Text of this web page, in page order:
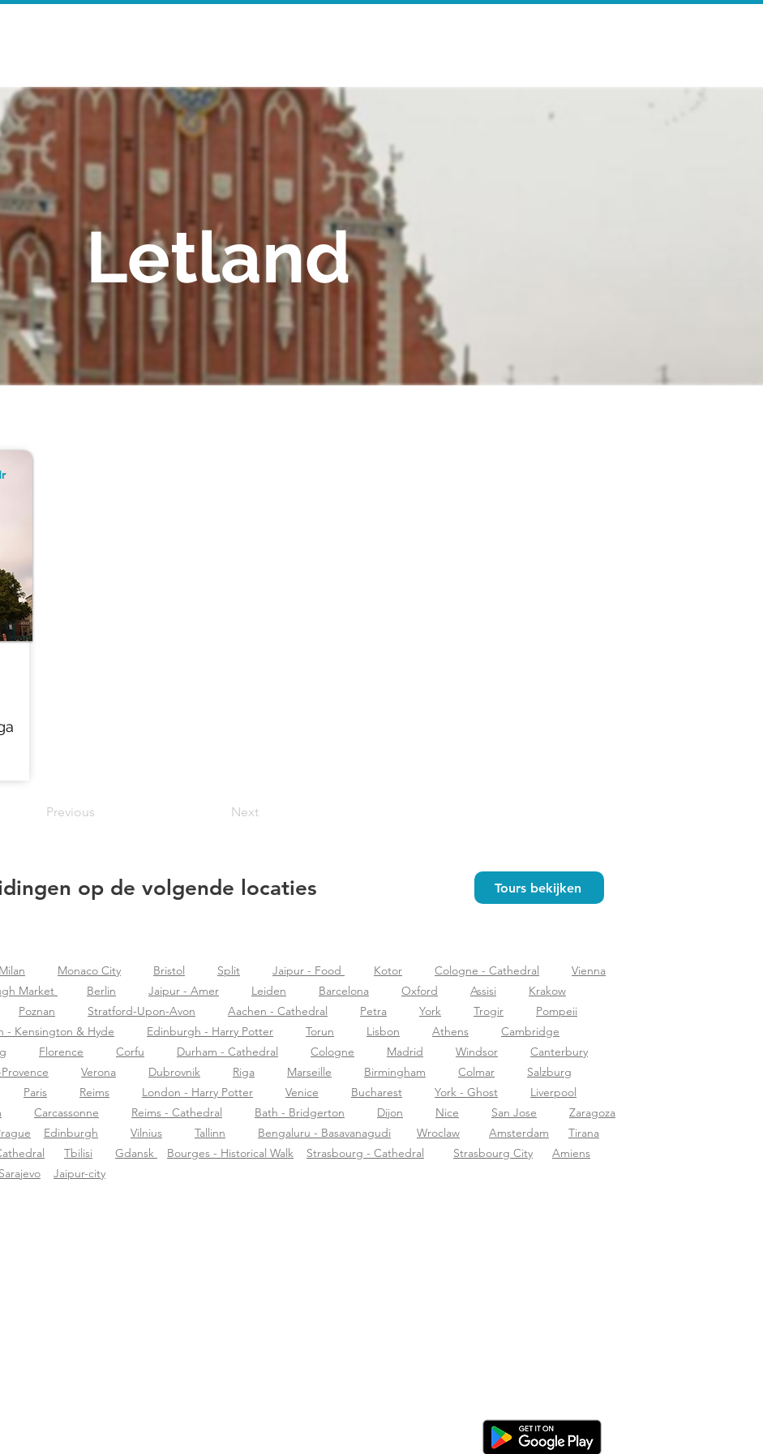
Letland
Previous Next
op de volgende locaties Tours bekijken
Milan Monaco City Bristol Split Jaipur - Food Kotor Cologne - Cathedral
Vienna
Market Berlin Jaipur - Amer Leiden Barcelona Oxford Assisi
Krakow
Poznan Stratford-Upon-Avon Aachen - Cathedral Petra York Trogir
Pompeii
- Kensington & Hyde Edinburgh - Harry Potter Torun Lisbon Athens
Cambridge
Florence Corfu Durham - Cathedral Cologne Madrid Windsor
Canterbury
Verona Dubrovnik Riga Marseille Birmingham Colmar
Salzburg
Paris Reims London - Harry Potter Venice Bucharest York - Ghost
Liverpool
Carcassonne Reims - Cathedral Bath - Bridgerton Dijon Nice San Jose
Zaragoza
Edinburgh Vilnius Tallinn Bengaluru - Basavanagudi Wroclaw Amsterdam
Tirana
Tbilisi Gdansk Bourges - Historical Walk Strasbourg - Cathedral Strasbourg City
Amiens
Sarajevo Jaipur-city